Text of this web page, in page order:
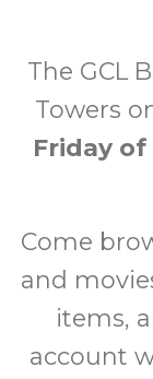
The GCL
Towers
Friday
Come
and
items,
account